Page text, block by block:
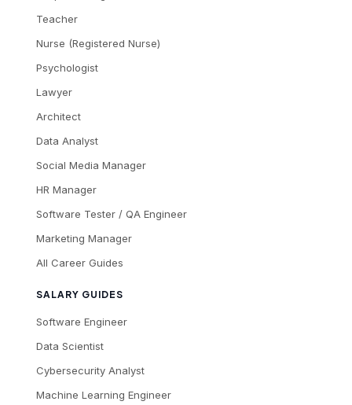
Teacher
Nurse (Registered Nurse)
Psychologist
Lawyer
Architect
Data Analyst
Social Media Manager
HR Manager
Software Tester / QA Engineer
Marketing Manager
All Career Guides
SALARY GUIDES
Software Engineer
Data Scientist
Cybersecurity Analyst
Machine Learning Engineer